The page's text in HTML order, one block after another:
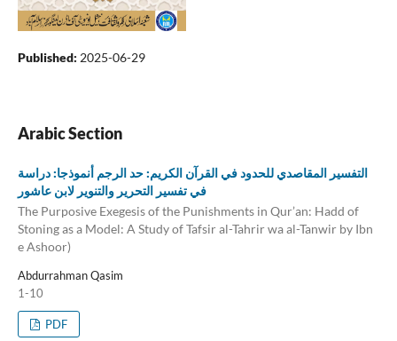
Published: 2025-06-29
Arabic Section
التفسير المقاصدي للحدود في القرآن الكريم: حد الرجم أنموذجا: دراسة
في تفسير التحرير والتنوير لابن عاشور
The Purposive Exegesis of the Punishments in Qur’an: Hadd of
Stoning as a Model: A Study of Tafsir al-Tahrir wa al-Tanwir by Ibn
e Ashoor)
Abdurrahman Qasim
1-10
PDF